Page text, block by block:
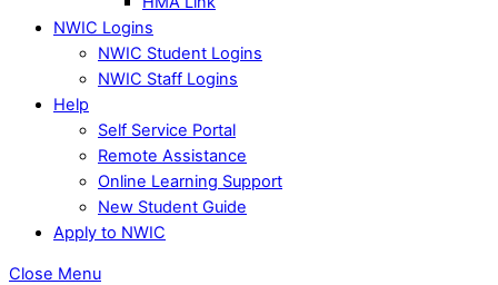
NWIC Logins
NWIC Student Logins
NWIC Staff Logins
Help
Self Service Portal
Remote Assistance
Online Learning Support
New Student Guide
Apply to NWIC
Close Menu